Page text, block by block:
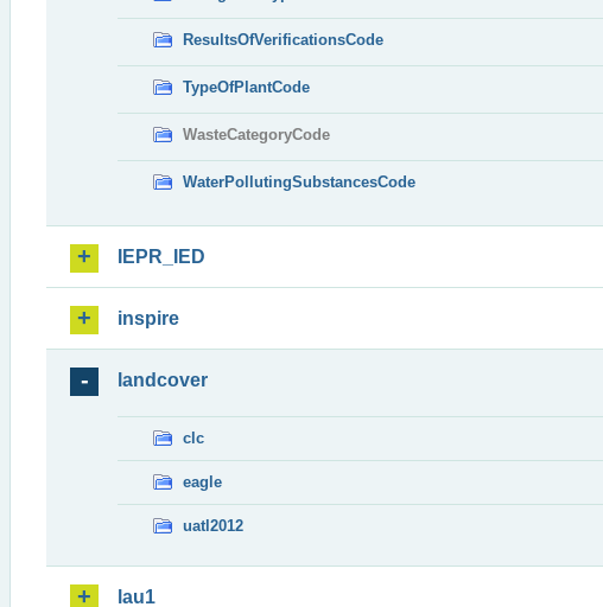
ResultsOfVerificationsCode
TypeOfPlantCode
WasteCategoryCode
WaterPollutingSubstancesCode
IEPR_IED
inspire
landcover
clc
eagle
uatl2012
lau1